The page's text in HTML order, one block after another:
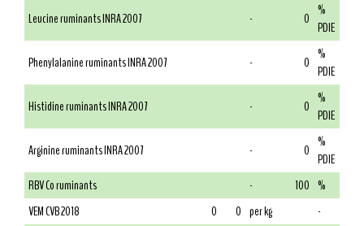
Leucine ruminants INRA 2007
- 0 %
PDIE
Phenylalanine ruminants INRA 2007
- 0 %
PDIE
Histidine ruminants INRA 2007
- 0 %
PDIE
Arginine ruminants INRA 2007
- 0 %
PDIE
RBV Co ruminants
- 100 %
VEM CVB 2018
0 0 per kg
-